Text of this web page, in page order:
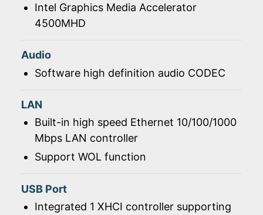
Intel Graphics Media Accelerator
4500MHD
Audio
Software high definition audio CODEC
LAN
Built-in high speed Ethernet 10/100/1000
Mbps LAN controller
Support WOL function
USB Port
Integrated 1 XHCI controller supporting